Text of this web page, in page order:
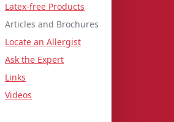
Latex-free Products
Articles and Brochures
Locate an Allergist
Ask the Expert
Links
Videos